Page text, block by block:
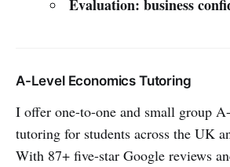
Evaluation: business
A-Level Economics Tutoring
I offer one-to-one and small group
tutoring for students across the UK
With 87+ five-star Google reviews